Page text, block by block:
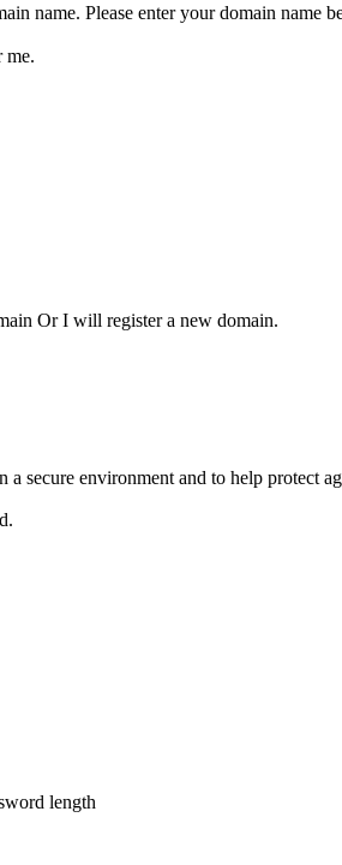
name. Please enter your domain name
me.
Or I will register a new domain.
secure environment and to help protect
length